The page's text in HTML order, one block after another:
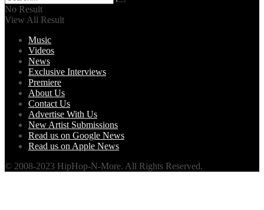
No Result
View All Result
Music
Videos
News
Exclusive Interviews
Premiere
About Us
Contact Us
Advertise With Us
New Artist Submissions
Read us on Google News
Read us on Apple News
© 2008-2023 HipHop-N-More. All Rights Reserved.